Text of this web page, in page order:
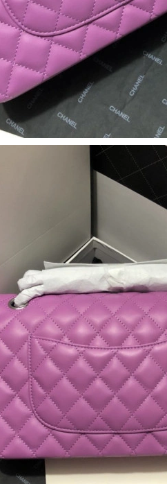
2026 at 3:19 PM.
2026 at 8:59 PM.
2026 at 10:07 AM.
on May 22, 2026 at 9:59 PM.
2026 at 5:12 PM.
23, 2026 at 12:57 PM.
2026 at 1:35 PM.
on Jul 08, 2026 at 8:27 AM.
2026 at 1:09 PM.
01, 2026 at 12:04 PM.
21, 2026 at 6:47 PM.
Jun 22, 2026 at 7:21 PM.
06, 2026 at 3:31 PM.
2026 at 8:48 AM.
2026 at 3:15 PM.
2026 at 8:33 PM.
21, 2026 at 2:32 PM.
on May 15, 2026 at 11:36 PM.